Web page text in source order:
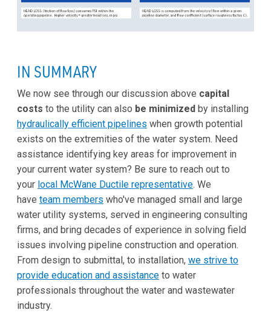
IN SUMMARY
We now see through our discussion above capital
costs to the utility can also be minimized by installing
hydraulically efficient pipelines when growth potential
exists on the extremities of the water system. Need
assistance identifying key areas for improvement in
your current water system? Be sure to reach out to
your local McWane Ductile representative. We
have team members who've managed small and large
water utility systems, served in engineering consulting
firms, and bring decades of experience in solving field
issues involving pipeline construction and operation.
From design to submittal, to installation, we strive to
provide education and assistance to water
professionals throughout the water and wastewater
industry.